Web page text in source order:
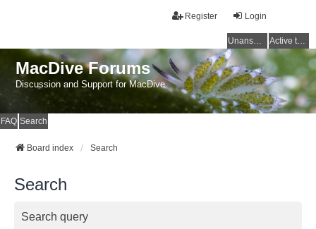
Login
Register
Unanswered topics Active topics
MacDive Forums
Discussion and Support for MacDive
FAQ Search
Board index Search
Search
Search query